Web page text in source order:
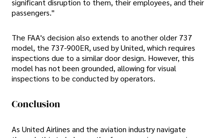
passengers."
The FAA's decision also extends to another older 737
model, the 737-900ER, used by United, which requires
inspections due to a similar door design. However, this
model has not been grounded, allowing for visual
inspections to be conducted by operators.
Conclusion
As United Airlines and the aviation industry navigate